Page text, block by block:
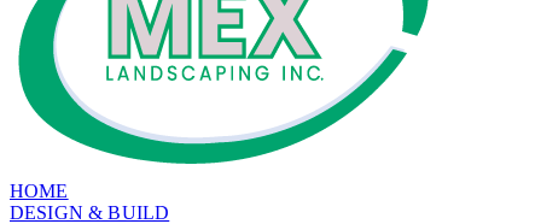
HOME
DESIGN & BUILD